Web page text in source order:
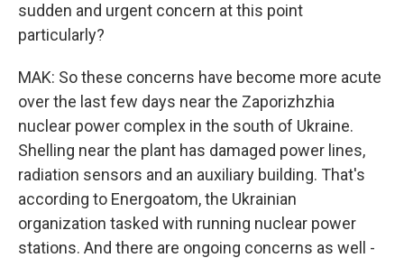
sudden and urgent concern at this point
particularly?
MAK: So these concerns have become more acute
over the last few days near the Zaporizhzhia
nuclear power complex in the south of Ukraine.
Shelling near the plant has damaged power lines,
radiation sensors and an auxiliary building. That's
according to Energoatom, the Ukrainian
organization tasked with running nuclear power
stations. And there are ongoing concerns as well -